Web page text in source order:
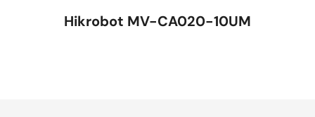
Hikrobot MV-CA020-10UM